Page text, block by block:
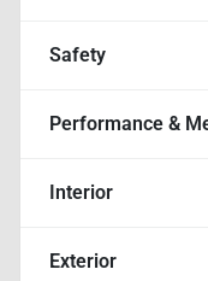
Safety
Performance &
Interior
Exterior